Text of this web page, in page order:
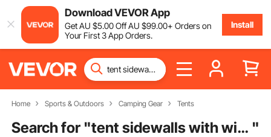
Download VEVOR App
GetAU $5.00OffAU $99.00+ Orders on
Your First 3 App Orders.
Install
Home Sports & Outdoors Camping Gear Tents
Search for " tent sidewalls with windows "